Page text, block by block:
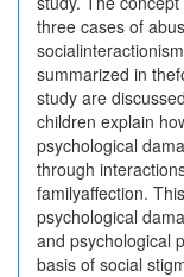
three cases of
summarized in
study are
children explain
psychological
through
familyaffection.
psychological
and psychological
basis of social